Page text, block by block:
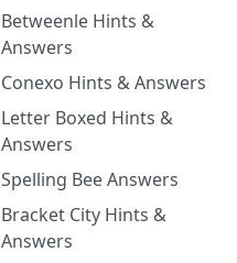
Betweenle Hints &
Answers
Conexo Hints & Answers
Letter Boxed Hints &
Answers
Spelling Bee Answers
Bracket City Hints &
Answers